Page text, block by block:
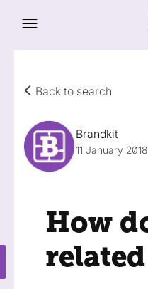
Back to search
Brandkit
11 January
How
related